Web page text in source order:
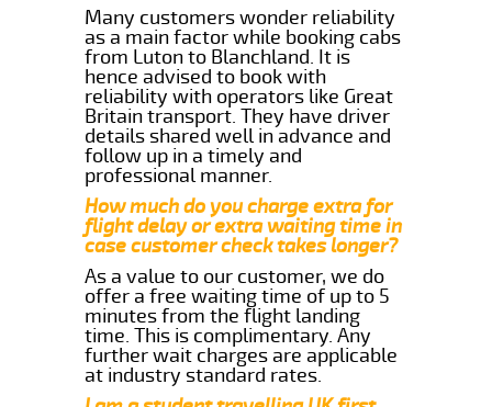
Many customers wonder reliability
as a main factor while booking cabs
from Luton to Blanchland. It is
hence advised to book with
reliability with operators like Great
Britain transport. They have driver
details shared well in advance and
follow up in a timely and
professional manner.
How much do you charge extra for
flight delay or extra waiting time in
case customer check takes longer?
As a value to our customer, we do
offer a free waiting time of up to 5
minutes from the flight landing
time. This is complimentary. Any
further wait charges are applicable
at industry standard rates.